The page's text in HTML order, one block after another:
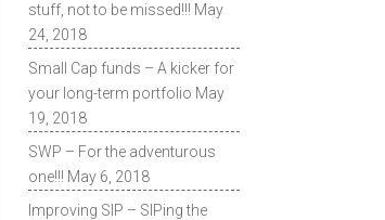
stuff, not to be missed!!! May
24, 2018
Small Cap funds – A kicker for
your long-term portfolio May
19, 2018
SWP – For the adventurous
one!!! May 6, 2018
Improving SIP – SIPing the